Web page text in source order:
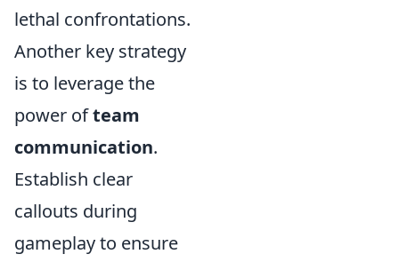
lethal confrontations.
Another key strategy
is to leverage the
power ofteam
communication.
Establish clear
callouts during
gameplay to ensure